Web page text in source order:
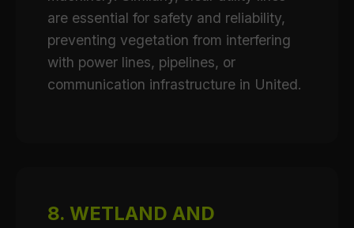
are essential for safety and reliability,
preventing vegetation from interfering
with power lines, pipelines, or
communication infrastructure in United.
8. WETLAND AND